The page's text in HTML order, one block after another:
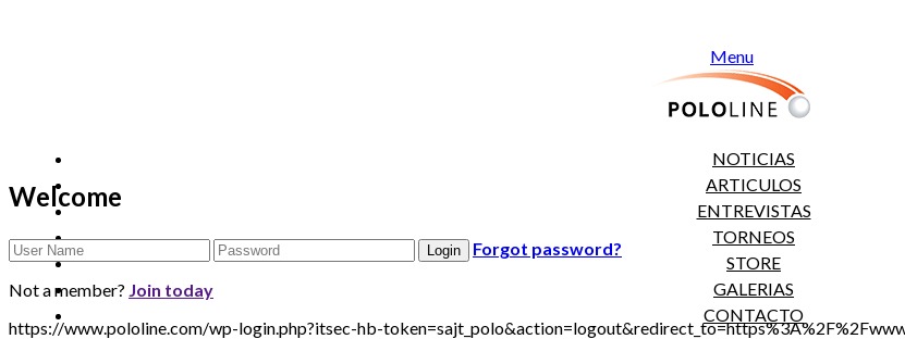
Menu
NOTICIAS
ARTICULOS
ENTREVISTAS
TORNEOS
STORE
GALERIAS
CONTACTO
Welcome
Forgot password?
Not a member? Join today
https://www.pololine.com/wp-login.php?itsec-hb-